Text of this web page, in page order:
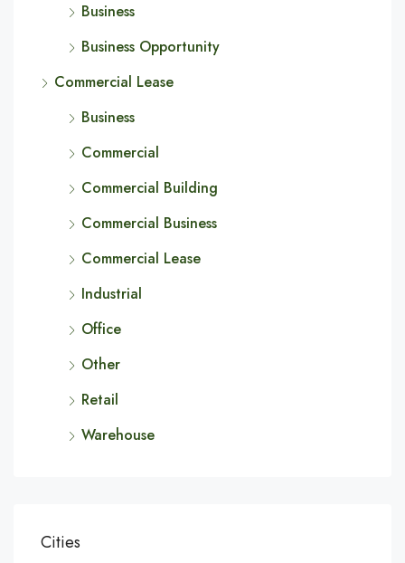
Business
Business Opportunity
Commercial Lease
Business
Commercial
Commercial Building
Commercial Business
Commercial Lease
Industrial
Office
Other
Retail
Warehouse
Cities